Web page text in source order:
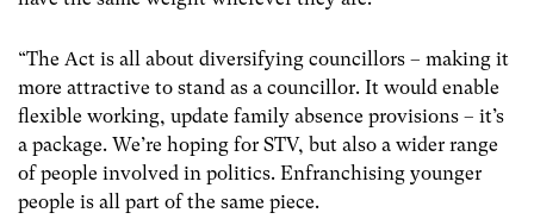
“The Act is all about diversifying councillors – making it
more attractive to stand as a councillor. It would enable
flexible working, update family absence provisions – it’s
a package. We’re hoping for STV, but also a wider range
of people involved in politics. Enfranchising younger
people is all part of the same piece.